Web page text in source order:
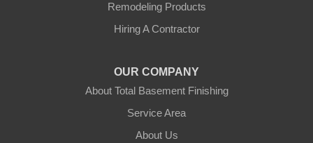
Remodeling Products
Hiring A Contractor
OUR COMPANY
About Total Basement Finishing
Service Area
About Us